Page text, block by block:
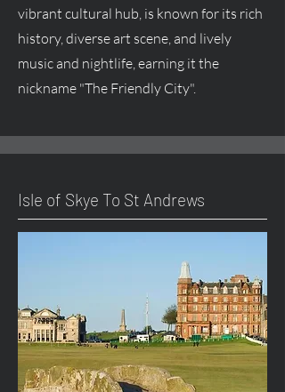
vibrant cultural hub, is known for its rich
history, diverse art scene, and lively
music and nightlife, earning it the
nickname "The Friendly City".
Isle of Skye To St Andrews